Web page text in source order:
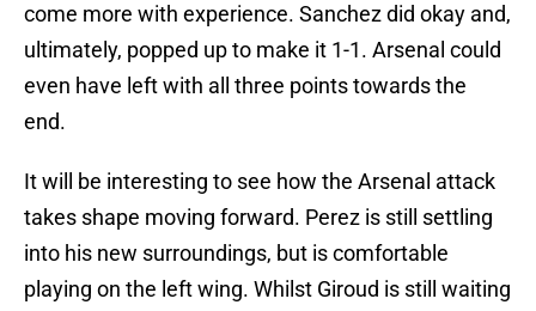
come more with experience. Sanchez did okay and,
ultimately, popped up to make it 1-1. Arsenal could
even have left with all three points towards the
end.
It will be interesting to see how the Arsenal attack
takes shape moving forward. Perez is still settling
into his new surroundings, but is comfortable
playing on the left wing. Whilst Giroud is still waiting